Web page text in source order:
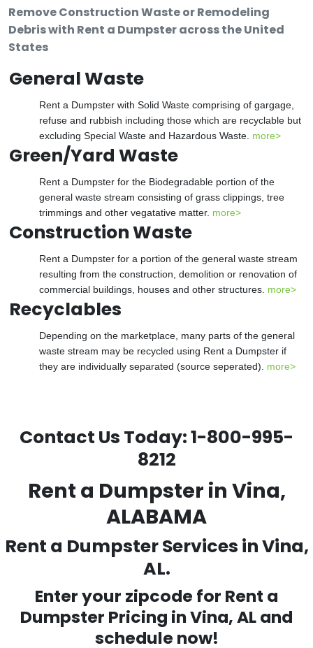
Remove Construction Waste or Remodeling
Debris with Rent a Dumpster across the United
States
General Waste
Rent a Dumpster with Solid Waste comprising of gargage,
refuse and rubbish including those which are recyclable but
excluding Special Waste and Hazardous Waste. more>
Green/Yard Waste
Rent a Dumpster for the Biodegradable portion of the
general waste stream consisting of grass clippings, tree
trimmings and other vegatative matter. more>
Construction Waste
Rent a Dumpster for a portion of the general waste stream
resulting from the construction, demolition or renovation of
commercial buildings, houses and other structures. more>
Recyclables
Depending on the marketplace, many parts of the general
waste stream may be recycled using Rent a Dumpster if
they are individually separated (source seperated). more>
Contact Us Today:1-800-995-
8212
Rent a Dumpster in Vina,
ALABAMA
Rent a Dumpster Services in Vina,
AL.
Enter your zipcode for Rent a
Dumpster Pricing inVina, AL and
schedule now!